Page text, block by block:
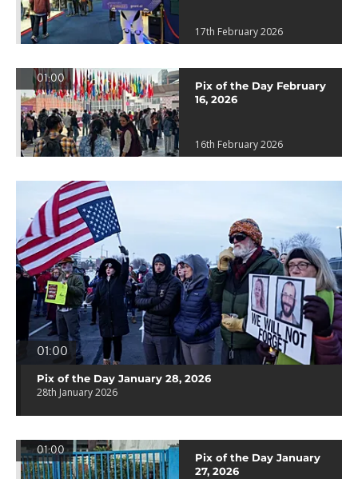
17th February 2026
01:00
Pix of the Day February
16, 2026
16th February 2026
01:00
Pix of the Day January 28, 2026
28th January 2026
01:00
Pix of the Day January
27, 2026